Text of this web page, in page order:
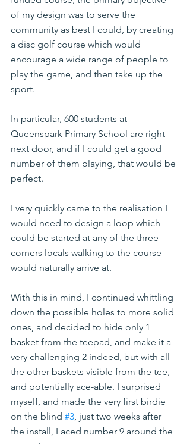
of my design was to serve the
community as best I could, by creating
a disc golf course which would
encourage a wide range of people to
play the game, and then take up the
sport.
In particular, 600 students at
Queenspark Primary School are right
next door, and if I could get a good
number of them playing, that would be
perfect.
I very quickly came to the realisation I
would need to design a loop which
could be started at any of the three
corners locals walking to the course
would naturally arrive at.
With this in mind, I continued whittling
down the possible holes to more solid
ones, and decided to hide only 1
basket from the teepad, and make it a
very challenging 2 indeed, but with all
the other baskets visible from the tee,
and potentially ace-able. I surprised
myself, and made the very first birdie
on the blind #3, just two weeks after
the install, I aced number 9 around the